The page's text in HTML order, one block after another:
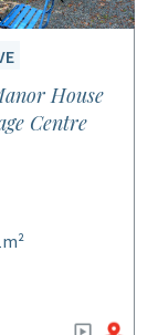
House
Centre